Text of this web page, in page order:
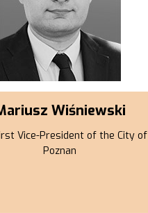
Wiśniewski
Vice-President of the City of
Poznan